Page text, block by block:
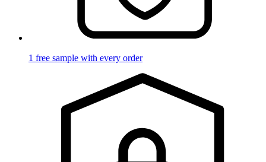
1 free sample with every order